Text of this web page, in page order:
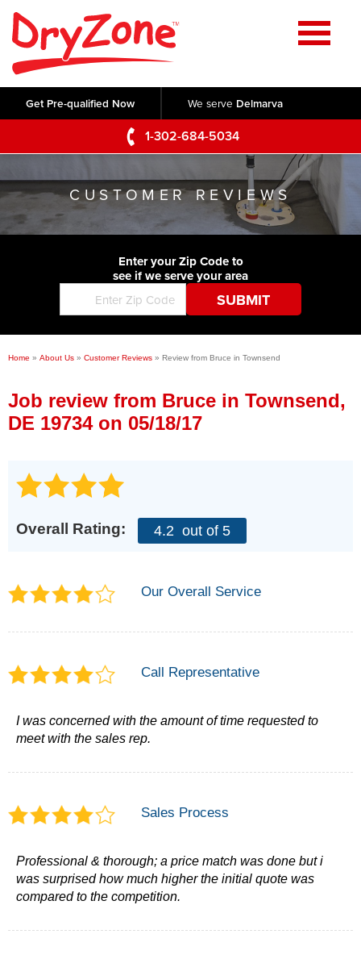
Get Pre-qualified Now We serve Delmarva
1-302-684-5034
Home
SERVICES
Crawl Space Repair
Basement Waterproofing
Foundation Repair
Commercial Foundations
Concrete Lifting and Leveling
Videos
Photo Gallery
Before & After
ABOUT US
Q&A
Blog
Job Opportunities
Financing
SERVICE AREA
CONTACT US
CUSTOMER REVIEWS
Enter your Zip Code to
see if we serve your area
Home » About Us » Customer Reviews » Review from Bruce in Townsend
Job review from Bruce in Townsend,
DE 19734 on 05/18/17
Overall Rating: 4.2 out of 5
Our Overall Service
Call Representative
I was concerned with the amount of time requested to
meet with the sales rep.
Sales Process
Professional & thorough; a price match was done but i
was surprised how much higher the initial quote was
compared to the competition.